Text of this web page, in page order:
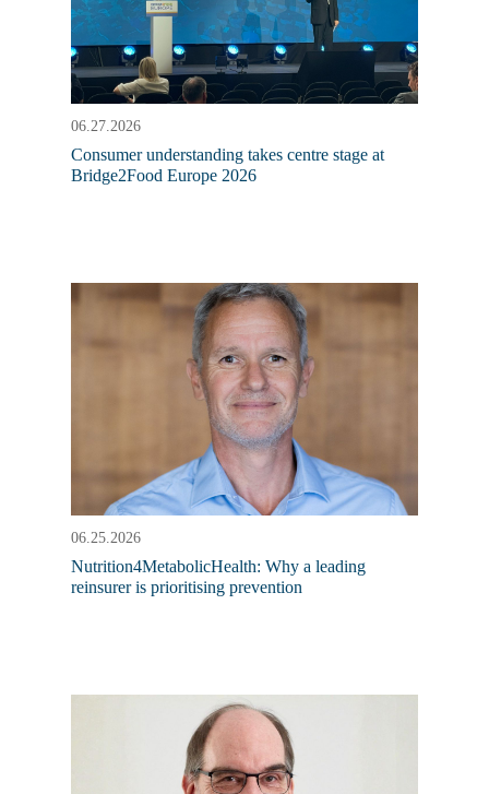
Consumer understanding takes centre stage at
Bridge2Food Europe 2026
06.27.2026
Nutrition4MetabolicHealth: Why a leading
reinsurer is prioritising prevention
06.25.2026